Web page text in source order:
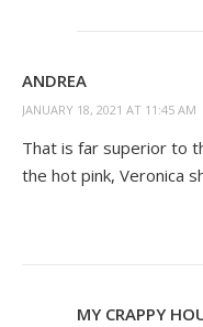
ANDREA
JANUARY 18, 2021 AT 11:45 AM
That is far superior to
the hot pink, Veronica
MY CRAPPY